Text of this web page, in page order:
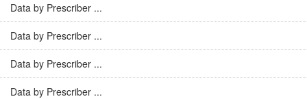
Data by Prescriber ...
Data by Prescriber ...
Data by Prescriber ...
Data by Prescriber ...